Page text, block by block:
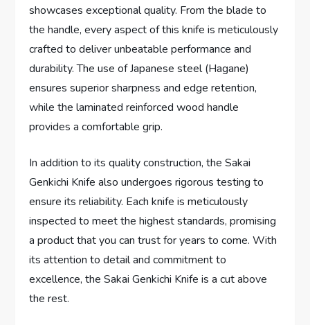
showcases exceptional quality. From the blade to
the handle, every aspect of this knife is meticulously
crafted to deliver unbeatable performance and
durability. The use of Japanese steel (Hagane)
ensures superior sharpness and edge retention,
while the laminated reinforced wood handle
provides a comfortable grip.
In addition to its quality construction, the Sakai
Genkichi Knife also undergoes rigorous testing to
ensure its reliability. Each knife is meticulously
inspected to meet the highest standards, promising
a product that you can trust for years to come. With
its attention to detail and commitment to
excellence, the Sakai Genkichi Knife is a cut above
the rest.